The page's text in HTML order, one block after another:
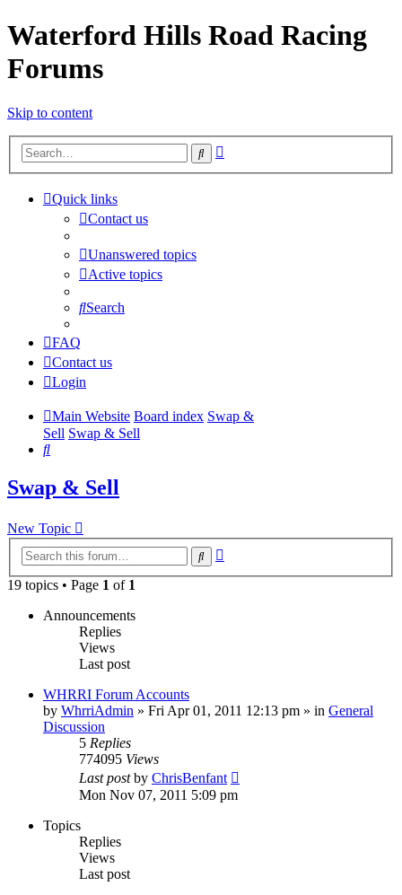
Waterford Hills Road Racing
Forums
Skip to content
Search
Quick links
Contact us
Unanswered topics
Active topics
Search
FAQ
Contact us
Login
Main Website Board index Swap &
Sell Swap & Sell
Search
Swap & Sell
New Topic
Search
19 topics • Page 1 of 1
Announcements
Replies
Views
Last post
WHRRI Forum Accounts
by WhrriAdmin » Fri Apr 01, 2011 12:13 pm » in General
Discussion
5 Replies
774095 Views
Last postby ChrisBenfant
Mon Nov 07, 2011 5:09 pm
Topics
Replies
Views
Last post